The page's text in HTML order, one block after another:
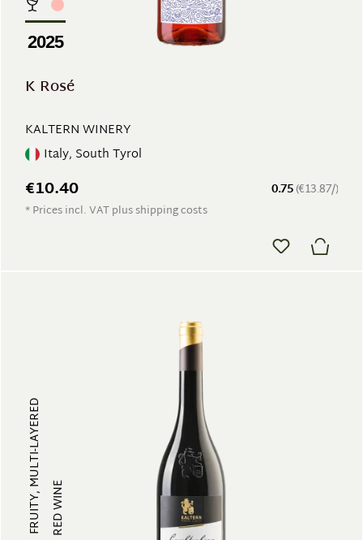
2025
K Rosé
KALTERN WINERY
Italy, South Tyrol
0.75(€13.87/)
€10.40
* Prices incl. VAT plus shipping costs
FRUITY, MULTI-LAYERED RED WINE